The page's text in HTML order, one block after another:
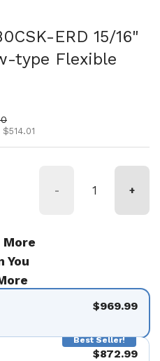
ERD 15/16"
type Flexible
- +
More
You
$969.99
Best Seller!
$872.99